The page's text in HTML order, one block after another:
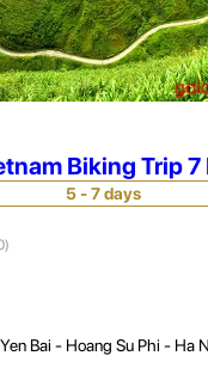
Biking Trip 7
5 - 7 days
Bai - Hoang Su Phi - Ha